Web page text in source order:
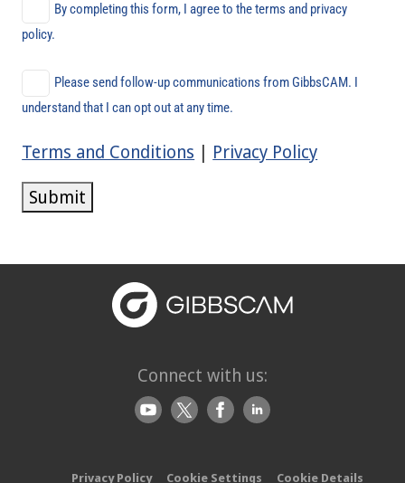
By completing this form, I agree to the terms and privacy
policy.
Please send follow-up communications from GibbsCAM. I
understand that I can opt out at any time.
Terms and Conditions | Privacy Policy
Submit
Connect with us:
Privacy Policy Cookie Settings Cookie Details